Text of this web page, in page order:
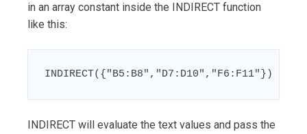
in an array constant inside the INDIRECT function
like this:
INDIRECT({"B5:B8","D7:D10","F6:F11"})
INDIRECT will evaluate the text values and pass the